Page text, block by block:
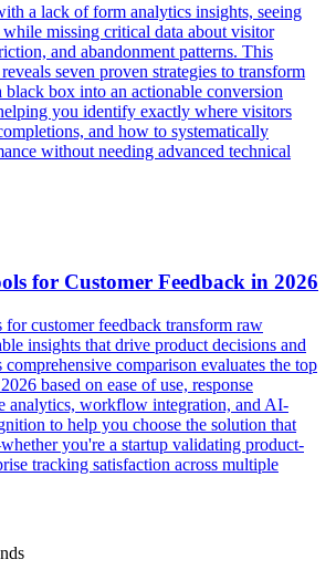
a lack of form analytics insights, seeing
missing critical data about visitor
and abandonment patterns. This
seven proven strategies to transform
box into an actionable conversion
you identify exactly where visitors
and how to systematically
without needing advanced technical
for Customer Feedback in 2026
customer feedback transform raw
insights that drive product decisions and
comparison evaluates the top
based on ease of use, response
analytics, workflow integration, and AI-
to help you choose the solution that
you're a startup validating product-
tracking satisfaction across multiple